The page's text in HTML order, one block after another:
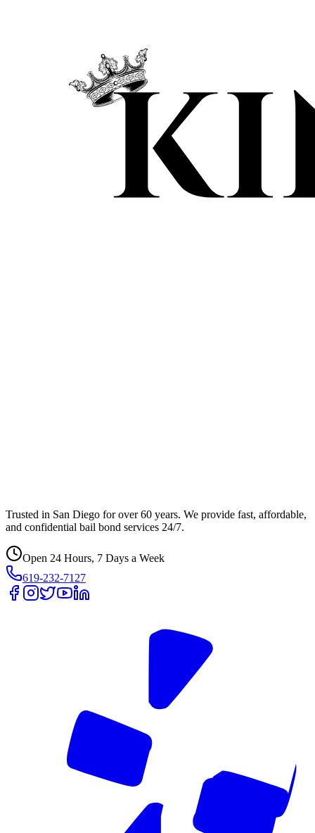
Trusted in San Diego for over 60 years. We provide fast, affordable,
and confidential bail bond services 24/7.
Open 24 Hours, 7 Days a Week
619-232-7127